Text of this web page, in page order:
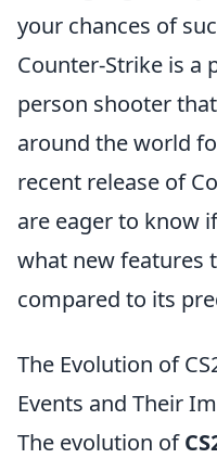
your chances of
Counter-Strike is a
person shooter
around the world
recent release of
are eager to know
what new features
compared to its
The Evolution of
Events and Their
The evolution of